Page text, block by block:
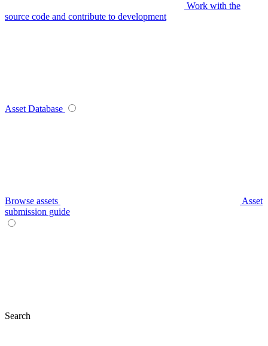
Work with the
source code and contribute to development
Asset Database
Browse assets
Asset
submission guide
Search